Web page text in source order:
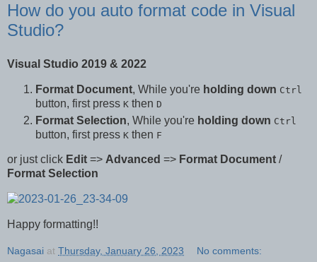
How do you auto format code in Visual
Studio?
Visual Studio 2019 & 2022
Format Document, While you're holding down Ctrl
button, first press K then D
Format Selection, While you're holding down Ctrl
button, first press K then F
or just click Edit => Advanced => Format Document /
Format Selection
Happy formatting!!
Nagasai at Thursday, January 26, 2023 No comments: